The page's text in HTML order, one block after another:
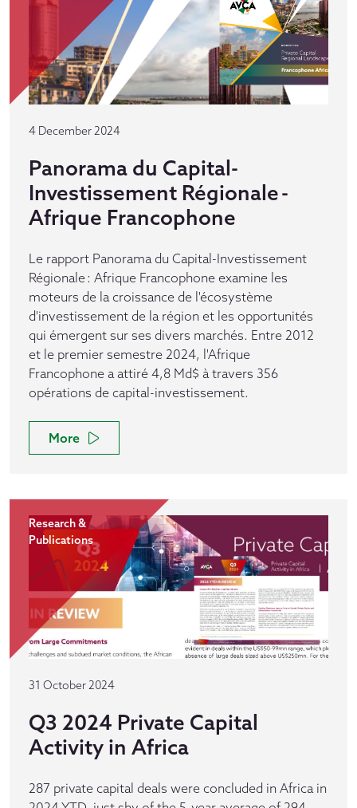
4 December 2024
Panorama du Capital-
Investissement Régionale -
Afrique Francophone
Le rapport Panorama du Capital-Investissement
Régionale : Afrique Francophone examine les
moteurs de la croissance de l'écosystème
d'investissement de la région et les opportunités
qui émergent sur ses divers marchés. Entre 2012
et le premier semestre 2024, l'Afrique
Francophone a attiré 4,8 Md$ à travers 356
opérations de capital-investissement.
More
Research &
Publications
31 October 2024
Q3 2024 Private Capital
Activity in Africa
287 private capital deals were concluded in Africa in